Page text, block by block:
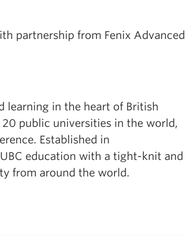
partnership from Fenix Advanced
learning in the heart of British
20 public universities in the world,
Established in
education with a tight-knit and
from around the world.